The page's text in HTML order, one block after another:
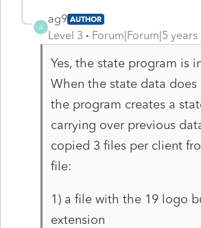
A
ag9 AUTHOR
Level 3 Forum|Forum|5 years
Yes, the state program is
When the state data does
the program creates a
carrying over previous
copied 3 files per client
file:
1) a file with the 19 logo
extension